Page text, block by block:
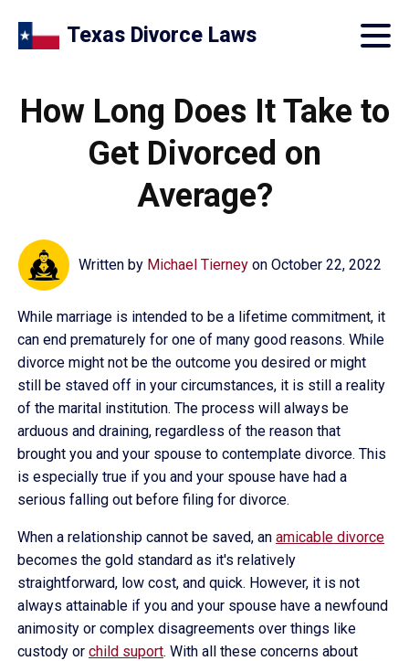
Texas Divorce Laws
How Long Does It Take to
Get Divorced on
Average?
Written by Michael Tierney on October 22, 2022
While marriage is intended to be a lifetime commitment, it
can end prematurely for one of many good reasons. While
divorce might not be the outcome you desired or might
still be staved off in your circumstances, it is still a reality
of the marital institution. The process will always be
arduous and draining, regardless of the reason that
brought you and your spouse to contemplate divorce. This
is especially true if you and your spouse have had a
serious falling out before filing for divorce.
When a relationship cannot be saved, an amicable divorce
becomes the gold standard as it's relatively
straightforward, low cost, and quick. However, it is not
always attainable if you and your spouse have a newfound
animosity or complex disagreements over things like
custody or child suport. With all these concerns about